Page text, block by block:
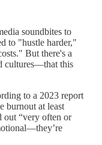
soundbites to
to "hustle harder,"
But there's a
cultures—that this
to a 2023 report
burnout at least
out “very often or